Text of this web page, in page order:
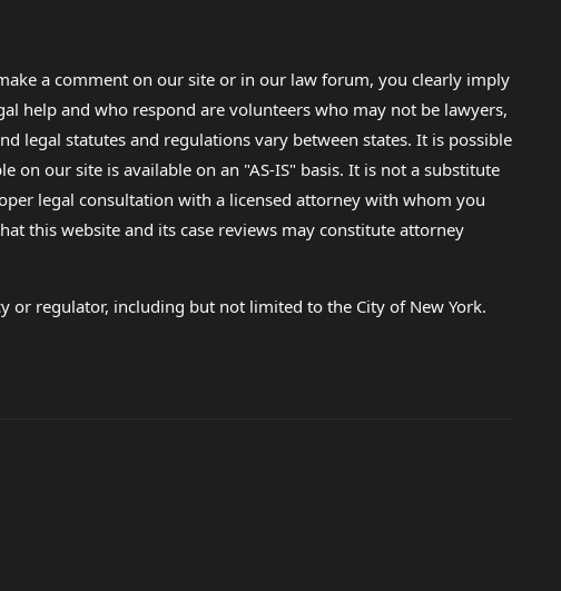
a comment on our site or in our law forum, you clearly imply
help and who respond are volunteers who may not be lawyers,
legal statutes and regulations vary between states. It is possible
our site is available on an "AS-IS" basis. It is not a substitute
legal consultation with a licensed attorney with whom you
this website and its case reviews may constitute attorney
or regulator, including but not limited to the City of New York.